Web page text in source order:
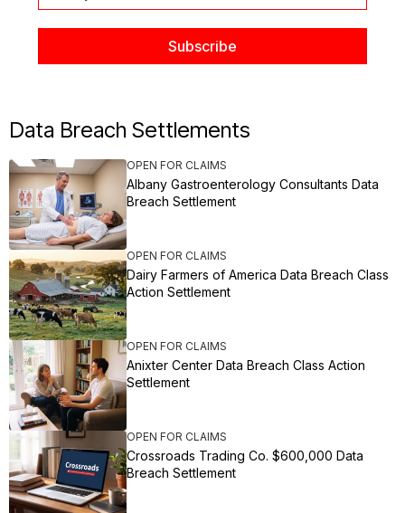
Data Breach Settlements
OPEN FOR CLAIMS
Albany Gastroenterology Consultants Data
Breach Settlement
OPEN FOR CLAIMS
Dairy Farmers of America Data Breach Class
Action Settlement
OPEN FOR CLAIMS
Anixter Center Data Breach Class Action
Settlement
OPEN FOR CLAIMS
Crossroads Trading Co. $600,000 Data
Breach Settlement